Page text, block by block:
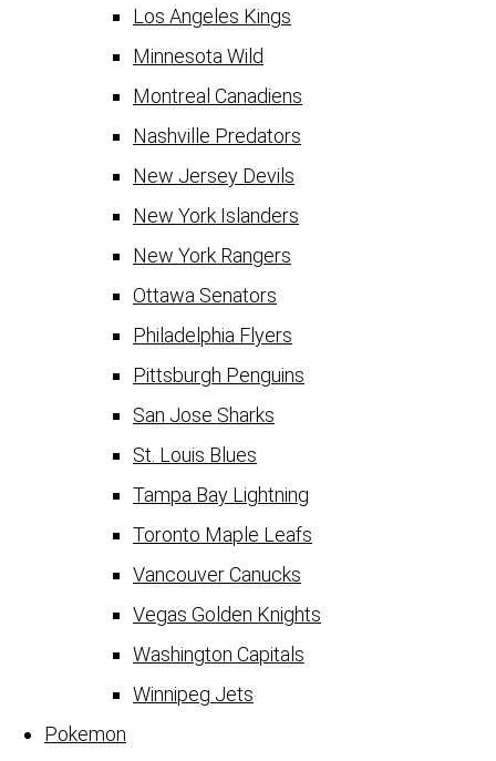
Los Angeles Kings
Minnesota Wild
Montreal Canadiens
Nashville Predators
New Jersey Devils
New York Islanders
New York Rangers
Ottawa Senators
Philadelphia Flyers
Pittsburgh Penguins
San Jose Sharks
St. Louis Blues
Tampa Bay Lightning
Toronto Maple Leafs
Vancouver Canucks
Vegas Golden Knights
Washington Capitals
Winnipeg Jets
Pokemon